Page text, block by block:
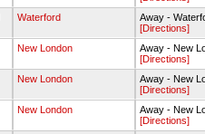
Waterford
Away -
[Directions]
New London
Away - New
[Directions]
New London
Away - New
[Directions]
New London
Away - New
[Directions]